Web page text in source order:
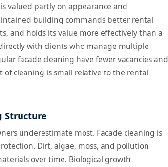
valued partly on appearance and
building commands better rental
and holds its value more effectively than a
with clients who manage multiple
facade cleaning have fewer vacancies and
of cleaning is small relative to the rental
Structure
underestimate most. Facade cleaning is
Dirt, algae, moss, and pollution
over time. Biological growth